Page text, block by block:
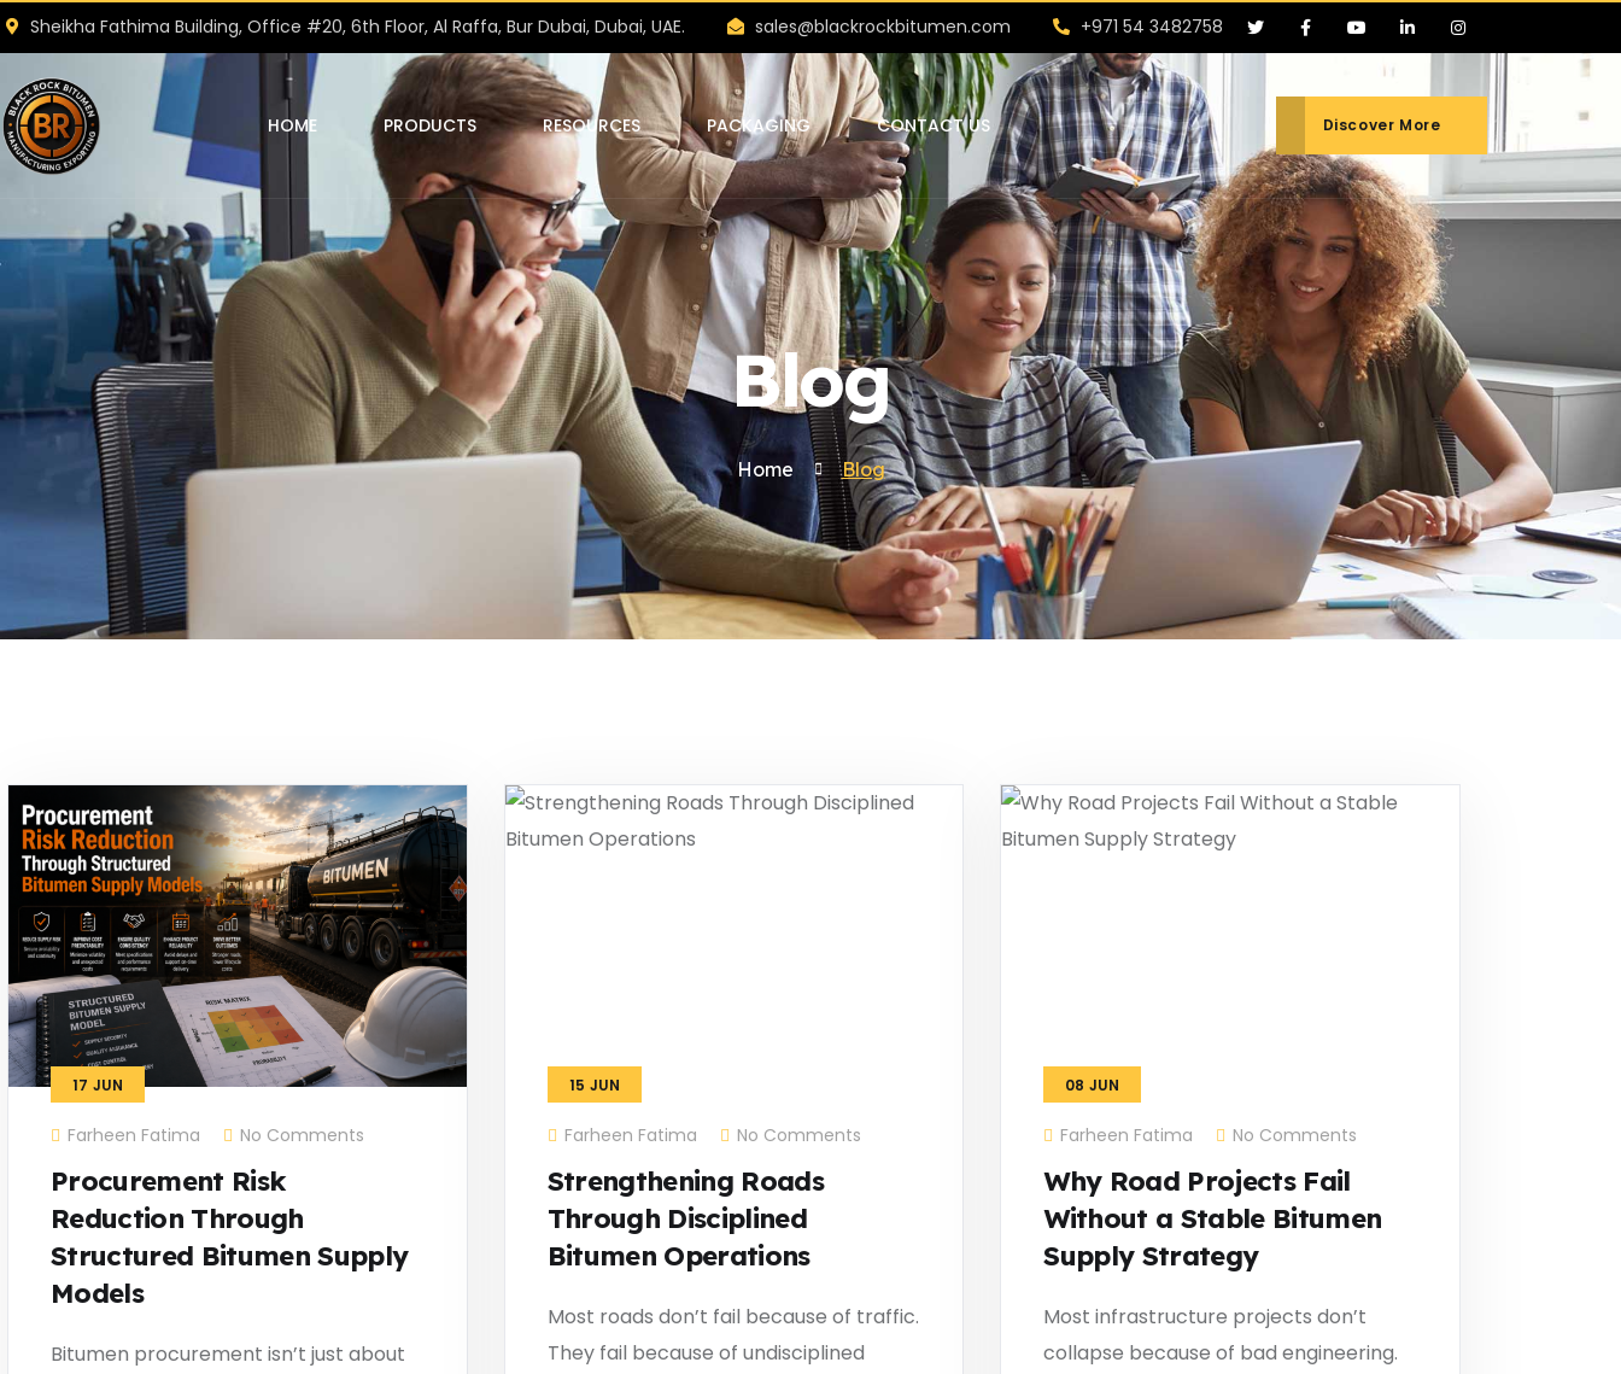
Sheikha Fathima Building, Office #20, 6th Floor, Al Raffa, Bur Dubai, Dubai, UAE. sales@blackrockbitumen.com +971 54 3482758
HOME PRODUCTS RESOURCES PACKAGING CONTACT US Discover More
Blog
Home Blog
17 JUN
Farheen Fatima No Comments
Procurement Risk
Reduction Through
Structured Bitumen Supply
Models
Bitumen procurement isn’t just about
15 JUN
Farheen Fatima No Comments
Strengthening Roads
Through Disciplined
Bitumen Operations
Most roads don’t fail because of traffic.
They fail because of undisciplined
08 JUN
Farheen Fatima No Comments
Why Road Projects Fail
Without a Stable Bitumen
Supply Strategy
Most infrastructure projects don’t
collapse because of bad engineering.